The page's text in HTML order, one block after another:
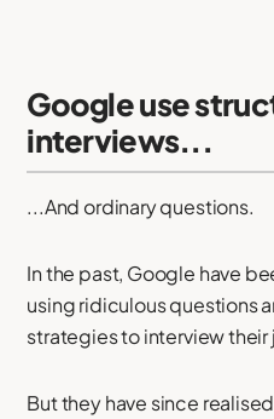
Google use
interviews...
...And ordinary questions.
In the past, Google have
using ridiculous questions
strategies to interview
But they have since